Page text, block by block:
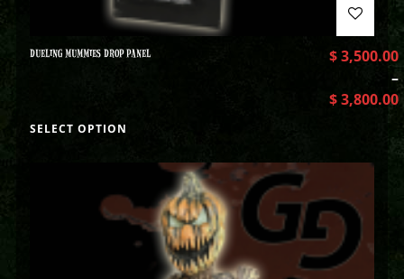
DUELING MUMMIES DROP PANEL $3,500.00
–
$3,800.00
SELECT OPTION